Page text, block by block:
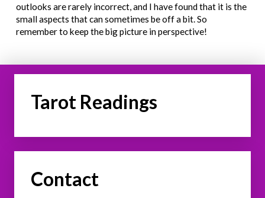
outlooks are rarely incorrect, and I have found that it is the
small aspects that can sometimes be off a bit. So
remember to keep the big picture in perspective!
Tarot Readings
Contact